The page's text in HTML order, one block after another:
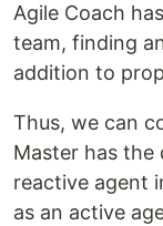
Agile Coach
team, finding
addition to
Thus, we can
Master has the
reactive agent
as an active